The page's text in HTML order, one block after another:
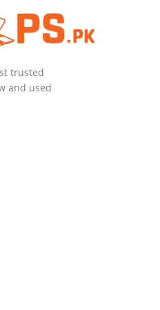
RTX
16GB Win
RAM 512GB
SSD NVIDIA
trusted
and used